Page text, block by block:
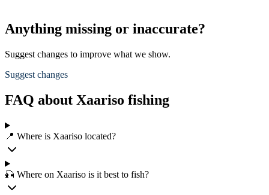
Anything missing or inaccurate?
Suggest changes to improve what we show.
Suggest changes
FAQ about Xaariso fishing
📍 Where is Xaariso located?
🎣 Where on Xaariso is it best to fish?